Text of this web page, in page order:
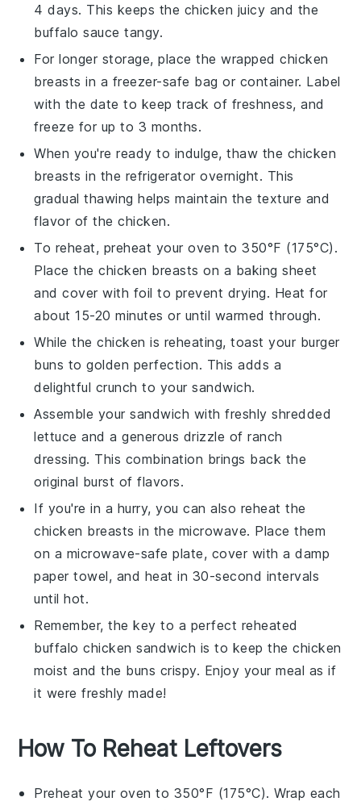
4 days. This keeps the chicken juicy and the
buffalo sauce tangy.
For longer storage, place the wrappedchicken
breasts in a freezer-safe bag or container. Label
with the date to keep track of freshness, and
freeze for up to 3 months.
When you're ready to indulge, thaw the chicken
breasts in the refrigerator overnight. This
gradual thawing helps maintain the texture and
flavor of thechicken.
To reheat, preheat your oven to 350°F (175°C).
Place thechicken breasts on a baking sheet
and cover with foil to prevent drying. Heat for
about 15-20 minutes or until warmed through.
While thechicken is reheating, toast your burger
buns to golden perfection. This adds a
delightful crunch to your sandwich.
Assemble your sandwich with freshly shredded
lettuce and a generous drizzle ofranch
dressing. This combination brings back the
original burst of flavors.
If you're in a hurry, you can also reheat the
chicken breasts in the microwave. Place them
on a microwave-safe plate, cover with a damp
paper towel, and heat in 30-second intervals
until hot.
Remember, the key to a perfect reheated
buffalo chicken sandwich is to keep thechicken
moist and the buns crispy. Enjoy your meal as if
it were freshly made!
How To Reheat Leftovers
Preheat your oven to 350°F (175°C). Wrap each